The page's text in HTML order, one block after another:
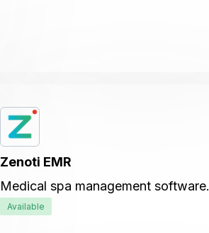
Zenoti EMR
Medical spa management software.
Available